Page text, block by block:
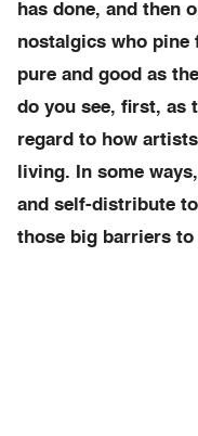
has done, and then
nostalgics who pine
pure and good as
do you see, first, as
regard to how
living. In some
and self-distribute
those big barriers to